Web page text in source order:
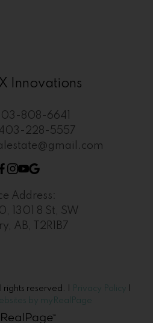
Innovations
808-6641
228-5557
Address:
1301 8 St, SW
AB, T2R1B7
reserved. | Privacy Policy
by myRealPage